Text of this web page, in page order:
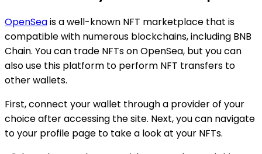
OpenSeais a well-known NFT marketplace that is
compatible with numerous blockchains, including BNB
Chain. You can trade NFTs on OpenSea, but you can
also use this platform to perform NFT transfers to
other wallets.
First, connect your wallet through a provider of your
choice after accessing the site. Next, you can navigate
to your profile page to take a look at your NFTs.